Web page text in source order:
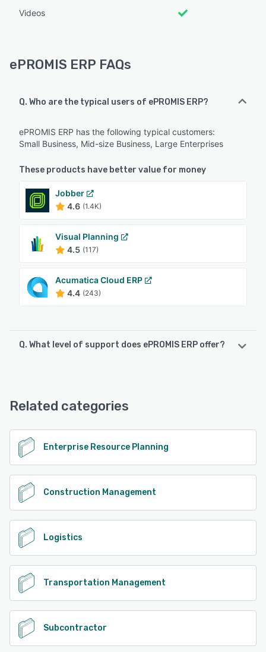
Videos
ePROMIS ERP FAQs
Q. Who are the typical users of ePROMIS ERP?
ePROMIS ERP has the following typical customers:
Small Business, Mid-size Business, Large Enterprises
These products have better value for money
Jobber
4.6 (1.4K)
Visual Planning
4.5 (117)
Acumatica Cloud ERP
4.4 (243)
Q. What level of support does ePROMIS ERP offer?
See alternatives
Related categories
Enterprise Resource Planning
Construction Management
Logistics
Transportation Management
Subcontractor